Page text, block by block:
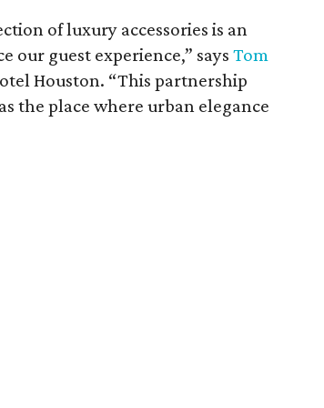
of luxury accessories is an
our guest experience,” saysTom
Houston. “This partnership
the place where urban elegance